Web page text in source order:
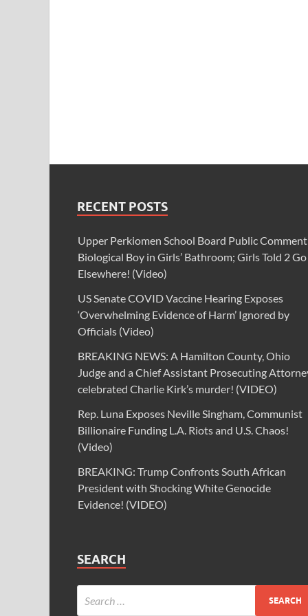
RECENT POSTS
Upper Perkiomen School Board Public
Biological Boy in Girls’ Bathroom; Girls Told 2 Go
Elsewhere! (Video)
US Senate COVID Vaccine Hearing Exposes
‘Overwhelming Evidence of Harm’ Ignored by
Officials (Video)
BREAKING NEWS: A Hamilton County, Ohio
Judge and a Chief Assistant Prosecuting
celebrated Charlie Kirk’s murder! (VIDEO)
Rep. Luna Exposes Neville Singham, Communist
Billionaire Funding L.A. Riots and U.S. Chaos!
(Video)
BREAKING: Trump Confronts South African
President with Shocking White Genocide
Evidence! (VIDEO)
SEARCH